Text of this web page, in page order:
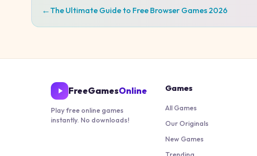
←The Ultimate Guide to Free Browser Games 2026
FreeGamesOnline
Play free online games
instantly. No downloads!
Games
All Games
Our Originals
New Games